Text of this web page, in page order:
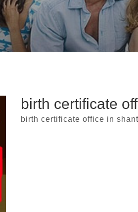
birth certificate
birth certificate office in